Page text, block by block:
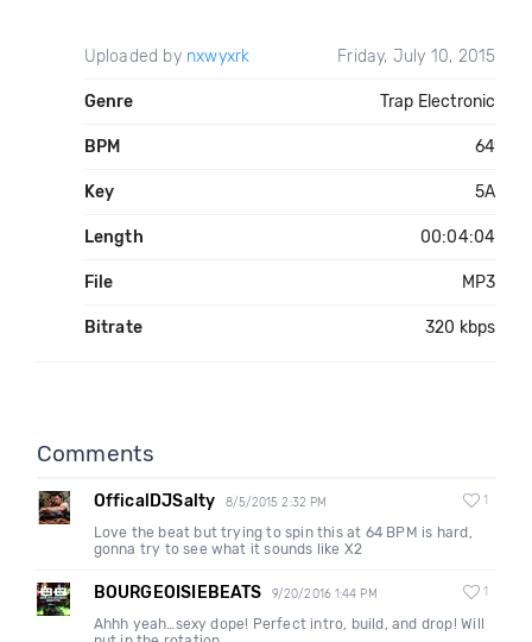
Uploaded by nxwyxrk Friday, July 10, 2015
Genre Trap Electronic
BPM 64
Key 5A
Length 00:04:04
File MP3
Bitrate 320 kbps
Comments
OfficalDJSalty 8/5/2015 2:32 PM 1
Love the beat but trying to spin this at 64 BPM is hard,
gonna try to see what it sounds like X2
BOURGEOISIEBEATS 9/20/2016 1:44 PM 1
Ahhh yeah…sexy dope! Perfect intro, build, and drop! Will